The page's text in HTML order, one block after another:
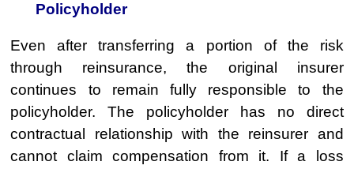
Policyholder
Even after transferring a portion of the risk
through reinsurance, the original insurer
continues to remain fully responsible to the
policyholder. The policyholder has no direct
contractual relationship with the reinsurer and
cannot claim compensation from it. If a loss